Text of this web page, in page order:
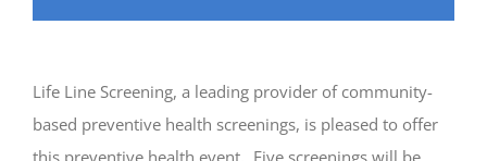
Life Line Screening, a leading provider of community-
based preventive health screenings, is pleased to offer